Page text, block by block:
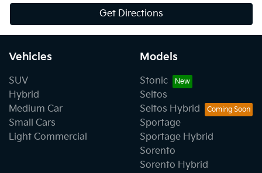
Get Directions
Vehicles
SUV
Hybrid
Medium Car
Small Cars
Light Commercial
Models
Stonic
Seltos
Seltos Hybrid
Sportage
Sportage Hybrid
Sorento
Sorento Hybrid